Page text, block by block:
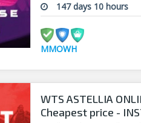
147 days 10 hours
MMOWH
WTS ASTELLIA
Cheapest price -